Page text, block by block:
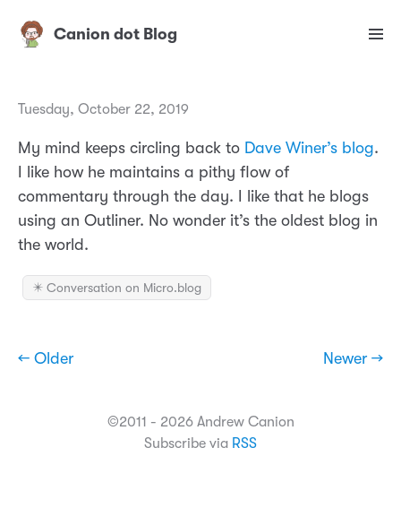
Canion dot Blog
Tuesday, October 22, 2019
My mind keeps circling back to Dave Winer’s blog.
I like how he maintains a pithy flow of
commentary through the day. I like that he blogs
using an Outliner. No wonder it’s the oldest blog in
the world.
✴️ Conversation on Micro.blog
← Older Newer →
©2011 - 2026 Andrew Canion
Subscribe via RSS